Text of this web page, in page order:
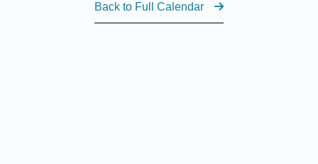
Back to Full Calendar